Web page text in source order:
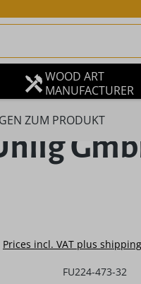
WOOD ART
MANUFACTURER
ZUM PRODUKT
Prices incl. VAT plus
FU224-473-32